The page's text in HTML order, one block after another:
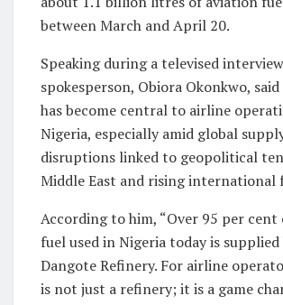
between March and April 20.
Speaking during a televised
spokesperson, Obiora Okonkwo,
has become central to airline
Nigeria, especially amid global
disruptions linked to geopolitical
Middle East and rising international
According to him, “Over 95 per
fuel used in Nigeria today is
Dangote Refinery. For airline
is not just a refinery; it is a game